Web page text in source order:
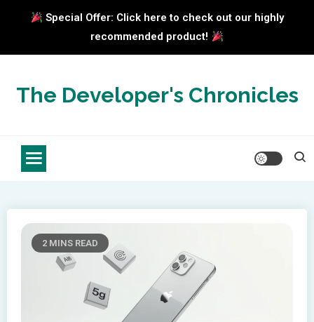
Special Offer: Click here to check out our highly
recommended product!
contentThe Developer's Chronicles
2 MINS READ